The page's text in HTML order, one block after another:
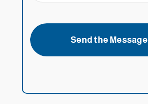
Send the Message